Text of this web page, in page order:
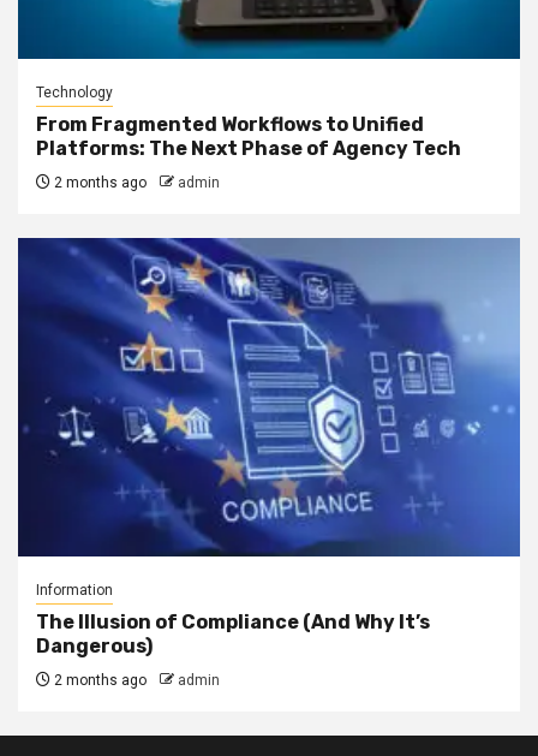
Technology
From Fragmented Workflows to Unified
Platforms: The Next Phase of Agency Tech
2 months ago admin
Information
The Illusion of Compliance (And Why It’s
Dangerous)
2 months ago admin